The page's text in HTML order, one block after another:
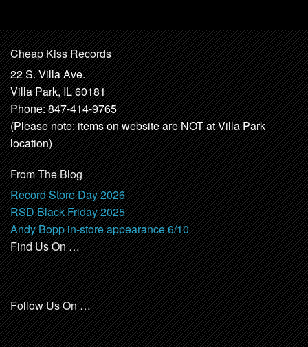
Cheap Kiss Records
22 S. Villa Ave.
Villa Park, IL 60181
Phone: 847-414-9765
(Please note: items on website are NOT at Villa Park
location)
From The Blog
Record Store Day 2026
RSD Black Friday 2025
Andy Bopp in-store appearance 6/10
Find Us On …
Follow Us On …